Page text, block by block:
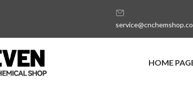
HOME